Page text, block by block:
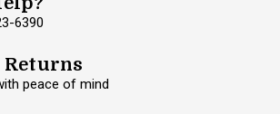
6390
Returns
peace of mind